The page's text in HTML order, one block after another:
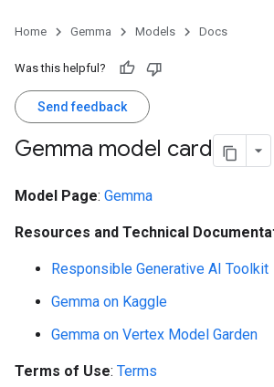
Home Gemma Models Docs
Was this helpful?
Send feedback
Gemma model card
Model Page: Gemma
Resources and Technical
Responsible Generative AI Toolkit
Gemma on Kaggle
Gemma on Vertex Model Garden
Terms of Use: Terms